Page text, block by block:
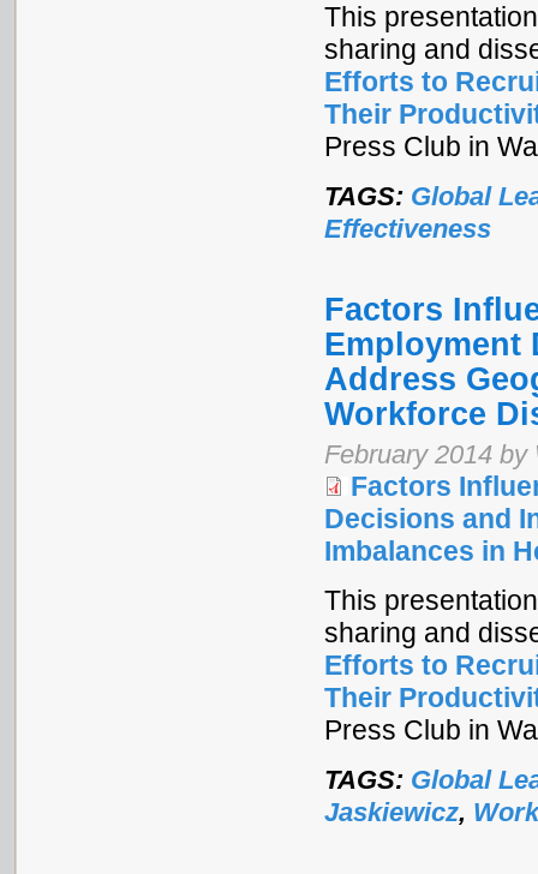
This
sharing and
Efforts to
Their
Press Club in
TAGS: Global
Effectiveness
Factors
Employment
Address
Workforce
February 2014
Factors
Decisions and
Imbalances in
This
sharing and
Efforts to
Their
Press Club in
TAGS: Global
Jaskiewicz,